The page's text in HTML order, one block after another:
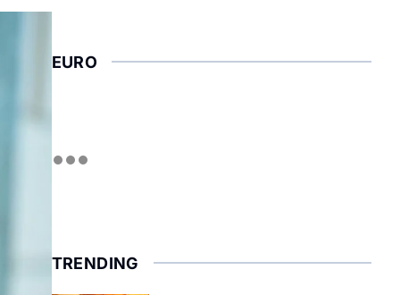
EURO
TRENDING